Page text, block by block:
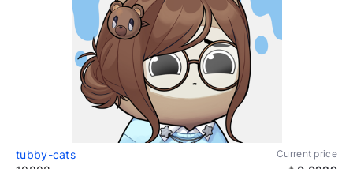
tubby-cats Current price